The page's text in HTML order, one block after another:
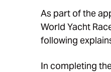
As part of the
World Yacht
following
In completing